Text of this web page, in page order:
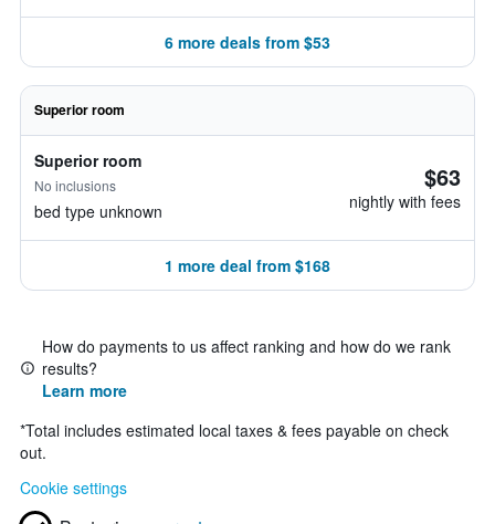
6 more deals from $53
Superior room
Superior room
No inclusions
bed type unknown
$63
nightly with fees
1 more deal from $168
How do payments to us affect ranking and how do we rank
results?
Learn more
*Total includes estimated local taxes & fees payable on check
out.
Cookie settings